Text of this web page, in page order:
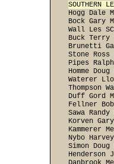
Hogg
Bock
Wall
Buck
Brunetti
Stone
Pipes
Homme
Waterer
Duff
Fellner
Sawa
Korven
Nybo
Simon